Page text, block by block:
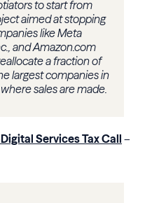
to start from
aimed at stopping
like Meta
and Amazon.com
a fraction of
largest companies in
sales are made.
Services Tax Call –